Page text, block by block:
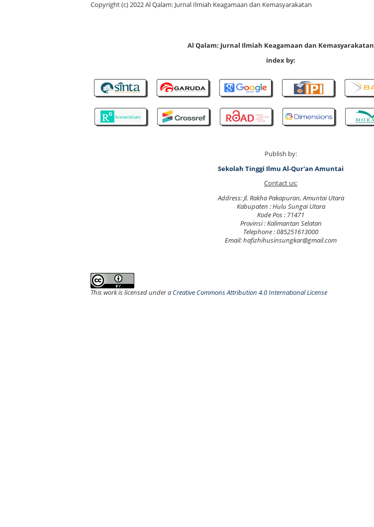
Copyright (c) 2022 Al Qalam: Jurnal Ilmiah Keagamaan dan Kemasyarakatan
Al Qalam: Jurnal Ilmiah Keagamaan dan Kemasyarakatan
index by:
Publish by:
Sekolah Tinggi Ilmu Al-Qur'an Amuntai
Contact us:
Address: Jl. Rakha Pakapuran, Amuntai Utara
Kabupaten : Hulu Sungai Utara
Kode Pos : 71471
Provinsi : Kalimantan Selatan
Telephone : 085251613000
Email: hafizhihusinsungkar@gmail.com
This work is licensed under a Creative Commons Attribution 4.0 International License